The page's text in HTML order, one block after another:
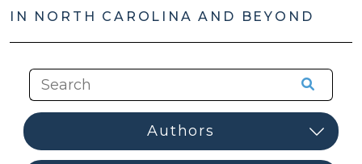
IN NORTH CAROLINA AND BEYOND